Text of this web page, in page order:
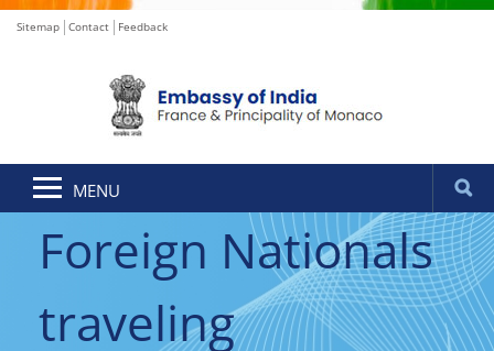
Sitemap Contact Feedback
MENU
Announcement for
Foreign Nationals
traveling